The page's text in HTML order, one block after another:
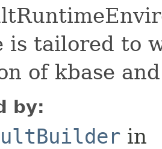
is tailored to
of kbase
by:
in